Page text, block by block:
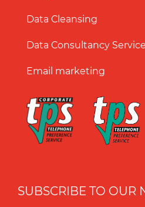
Data Cleansing
Data Consultancy Service
Email marketing
SUBSCRIBE TO OUR